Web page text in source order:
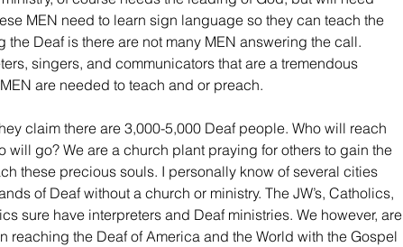
MEN need to learn sign language so they can teach the
the Deaf is there are not many MEN answering the call.
singers, and communicators that are a tremendous
are needed to teach and or preach.
will go? We are a church plant praying for others to gain the
these precious souls. I personally know of several cities
of Deaf without a church or ministry. The JW’s, Catholics,
sure have interpreters and Deaf ministries. We however, are
reaching the Deaf of America and the World with the Gospel